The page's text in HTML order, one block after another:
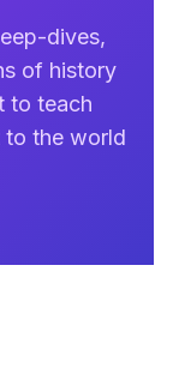
dives,
of history
to teach
to the world